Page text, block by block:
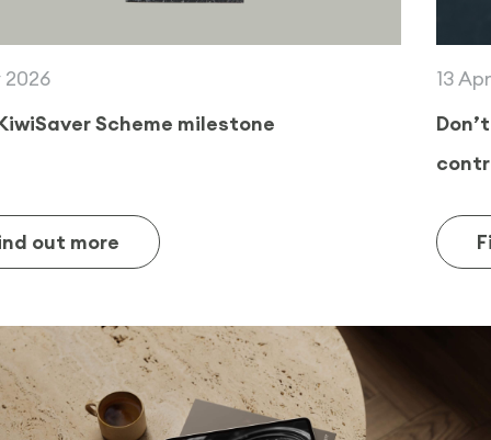
13 April 2026
Don’t miss out on a $260 KiwiSaver
Find out more